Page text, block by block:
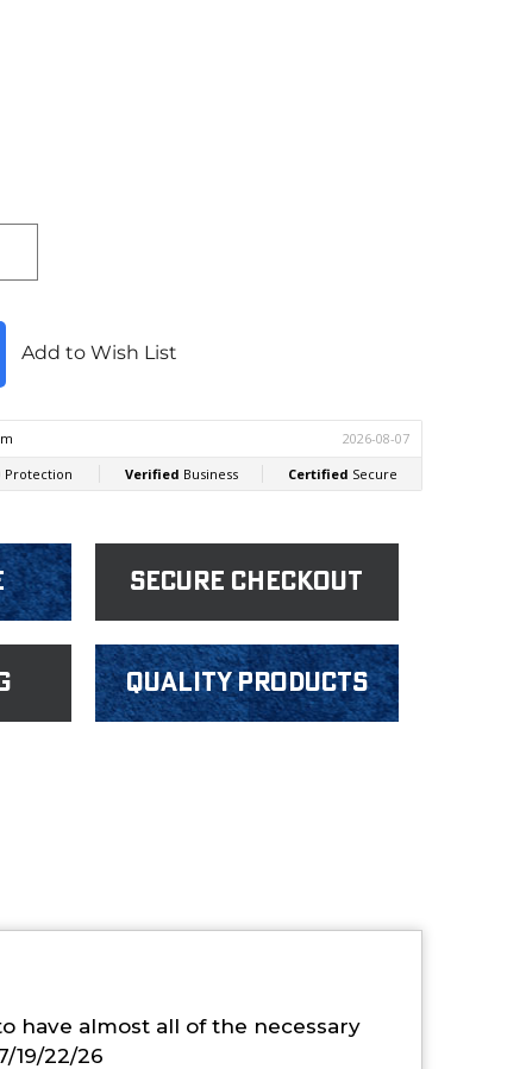
Add to Wish List
Secure Checkout
Quality products
have almost all of the necessary
19/22/26